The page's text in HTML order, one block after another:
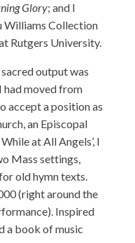
Glory; and I
Williams Collection
Rutgers University.
output was
had moved from
accept a position as
an Episcopal
at All Angels’, I
Mass settings,
old hymn texts.
(right around the
). Inspired
a book of music